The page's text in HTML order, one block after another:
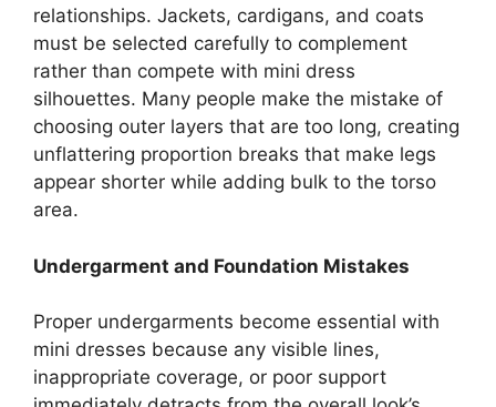
relationships. Jackets, cardigans, and coats
must be selected carefully to complement
rather than compete with mini dress
silhouettes. Many people make the mistake of
choosing outer layers that are too long, creating
unflattering proportion breaks that make legs
appear shorter while adding bulk to the torso
area.
Undergarment and Foundation Mistakes
Proper undergarments become essential with
mini dresses because any visible lines,
inappropriate coverage, or poor support